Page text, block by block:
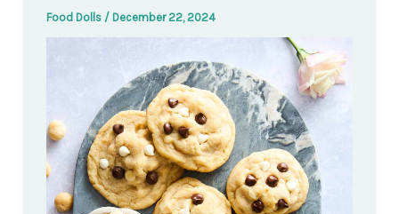
Food Dolls / December 22, 2024